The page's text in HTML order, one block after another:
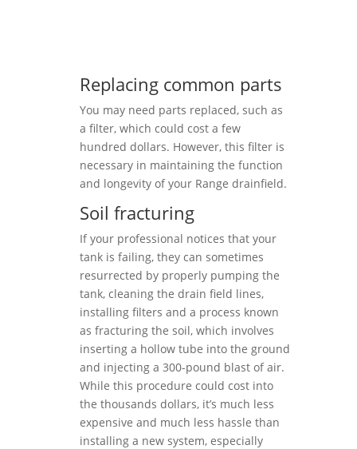
Replacing common parts
You may need parts replaced, such as
a filter, which could cost a few
hundred dollars. However, this filter is
necessary in maintaining the function
and longevity of your Range drainfield.
Soil fracturing
If your professional notices that your
tank is failing, they can sometimes
resurrected by properly pumping the
tank, cleaning the drain field lines,
installing filters and a process known
as fracturing the soil, which involves
inserting a hollow tube into the ground
and injecting a 300-pound blast of air.
While this procedure could cost into
the thousands dollars, it’s much less
expensive and much less hassle than
installing a new system, especially